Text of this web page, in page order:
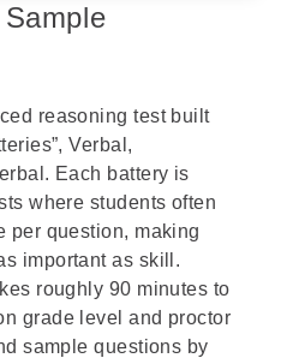
Questions
Sample Questions
Questions
Questions
Questions
reasoning test built
Verbal,
Each battery is
where students often
per question, making
important as skill.
roughly 90 minutes to
grade level and proctor
sample questions by